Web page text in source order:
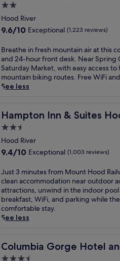
v
e
r
o
f
f
e
r
s
a
c
o
m
i
g
b
a
r
a
n
a
a
t
h
a
k
i
n
g
v
e
r
v
i
s
a
s
a
t
t
h
p
e
2.0
star
property
Hood River
9.6
of
10,
Exceptional,
(1,223
reviews)
9.6/10 Exceptional (1,223 reviews)
B
r
e
a
t
r
e
h
m
o
u
n
t
a
n
a
i
Breathe in fresh mountain air at this
and 24-hour front desk. Near Spring
Saturday Market, with easy access
mountain biking routes. Free WiFi
See less
Hampton Inn & Suites
Hampton Inn & Suites Hood
2.5
star
property
Hood River
9.4
of
10,
Exceptional,
(1,003
reviews)
9.4/10 Exceptional (1,003 reviews)
J
u
s
t
3
m
u
Just 3 minutes from Mount Hood
clean accommodation near outdoor
attractions, unwind in the indoor
breakfast, WiFi, and parking while
comfortable stay.
See less
Columbia Gorge Hotel
Columbia Gorge Hotel and Spa